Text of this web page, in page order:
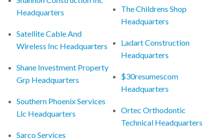
Headquarters
Satellite Cable And
Wireless Inc Headquarters
Shane Investment Property
Grp Headquarters
Southern Phoenix Services
Llc Headquarters
Sarco Services
The Childrens Shop
Headquarters
Ladart Construction
Headquarters
$30resumescom
Headquarters
Ortec Orthodontic
Technical Headquarters